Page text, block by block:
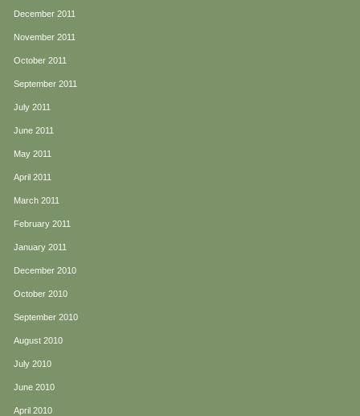
December 2011
November 2011
October 2011
September 2011
July 2011
June 2011
May 2011
April 2011
March 2011
February 2011
January 2011
December 2010
October 2010
September 2010
August 2010
July 2010
June 2010
April 2010